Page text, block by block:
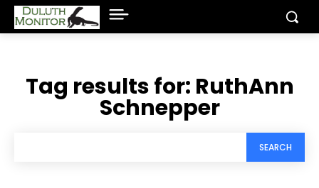
Tag results for: RuthAnn
Schnepper
SEARCH